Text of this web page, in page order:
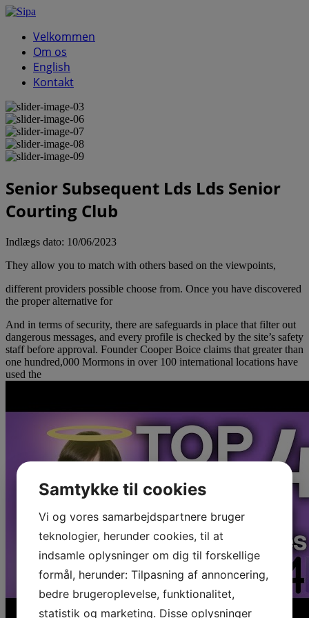
Velkommen
Om os
English
Kontakt
Senior Subsequent Lds Lds Senior
Courting Club
Indlægs dato: 10/06/2023
They allow you to match with others based on the viewpoints,
different providers possible choose from. Once you have discovered
the proper alternative for
And in terms of security, there are safeguards in place that filter out
dangerous messages, and every profile is checked by the site’s safety
staff before approval. Founder Cooper Boice claims that greater than
one hundred,000 Mormons in over 100 international locations have
used the
Samtykke til cookies
Vi og vores samarbejdspartnere bruger
teknologier, herunder cookies, til at
indsamle oplysninger om dig til forskellige
formål, herunder: Tilpasning af annoncering,
bedre brugeroplevelse, funktionalitet,
statistik og marketing. Disse oplysninger